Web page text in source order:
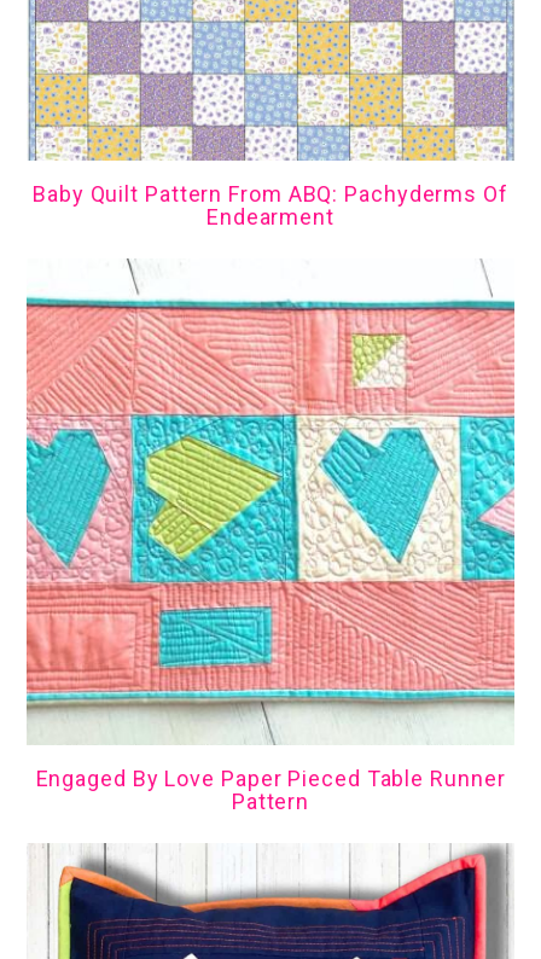
Baby Quilt Pattern From ABQ: Pachyderms Of
Endearment
Engaged By Love Paper Pieced Table Runner
Pattern